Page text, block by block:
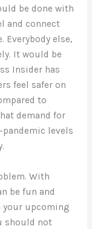
be done with
and connect
Everybody else,
It would be
Insider has
feel safer on
to
demand for
levels
With
be fun and
your upcoming
should not